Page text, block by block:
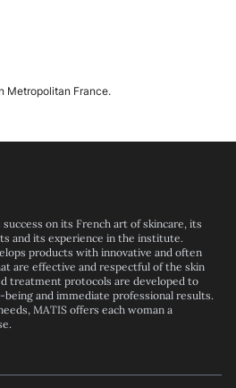
Metropolitan France.
on its French art of skincare, its
and its experience in the institute.
products with innovative and often
are effective and respectful of the skin
treatment protocols are developed to
and immediate professional results.
MATIS offers each woman a